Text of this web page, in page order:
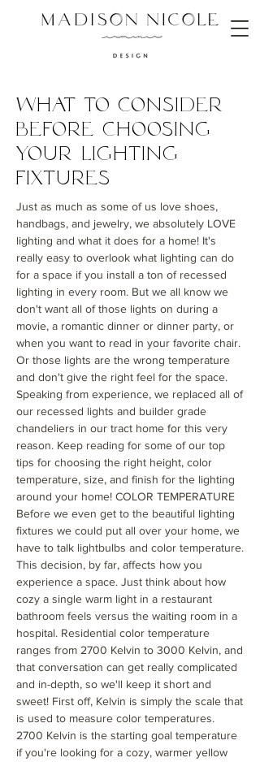
What to Consider
Before choosing
Your Lighting
Fixtures
Just as much as some of us love shoes,
handbags, and jewelry, we absolutely LOVE
lighting and what it does for a home! It's
really easy to overlook what lighting can do
for a space if you install a ton of recessed
lighting in every room. But we all know we
don't want all of those lights on during a
movie, a romantic dinner or dinner party, or
when you want to read in your favorite chair.
Or those lights are the wrong temperature
and don't give the right feel for the space.
Speaking from experience, we replaced all of
our recessed lights and builder grade
chandeliers in our tract home for this very
reason. Keep reading for some of our top
tips for choosing the right height, color
temperature, size, and finish for the lighting
around your home! COLOR TEMPERATURE
Before we even get to the beautiful lighting
fixtures we could put all over your home, we
have to talk lightbulbs and color temperature.
This decision, by far, affects how you
experience a space. Just think about how
cozy a single warm light in a restaurant
bathroom feels versus the waiting room in a
hospital. Residential color temperature
ranges from 2700 Kelvin to 3000 Kelvin, and
that conversation can get really complicated
and in-depth, so we'll keep it short and
sweet! First off, Kelvin is simply the scale that
is used to measure color temperatures.
2700 Kelvin is the starting goal temperature
if you're looking for a cozy, warmer yellow